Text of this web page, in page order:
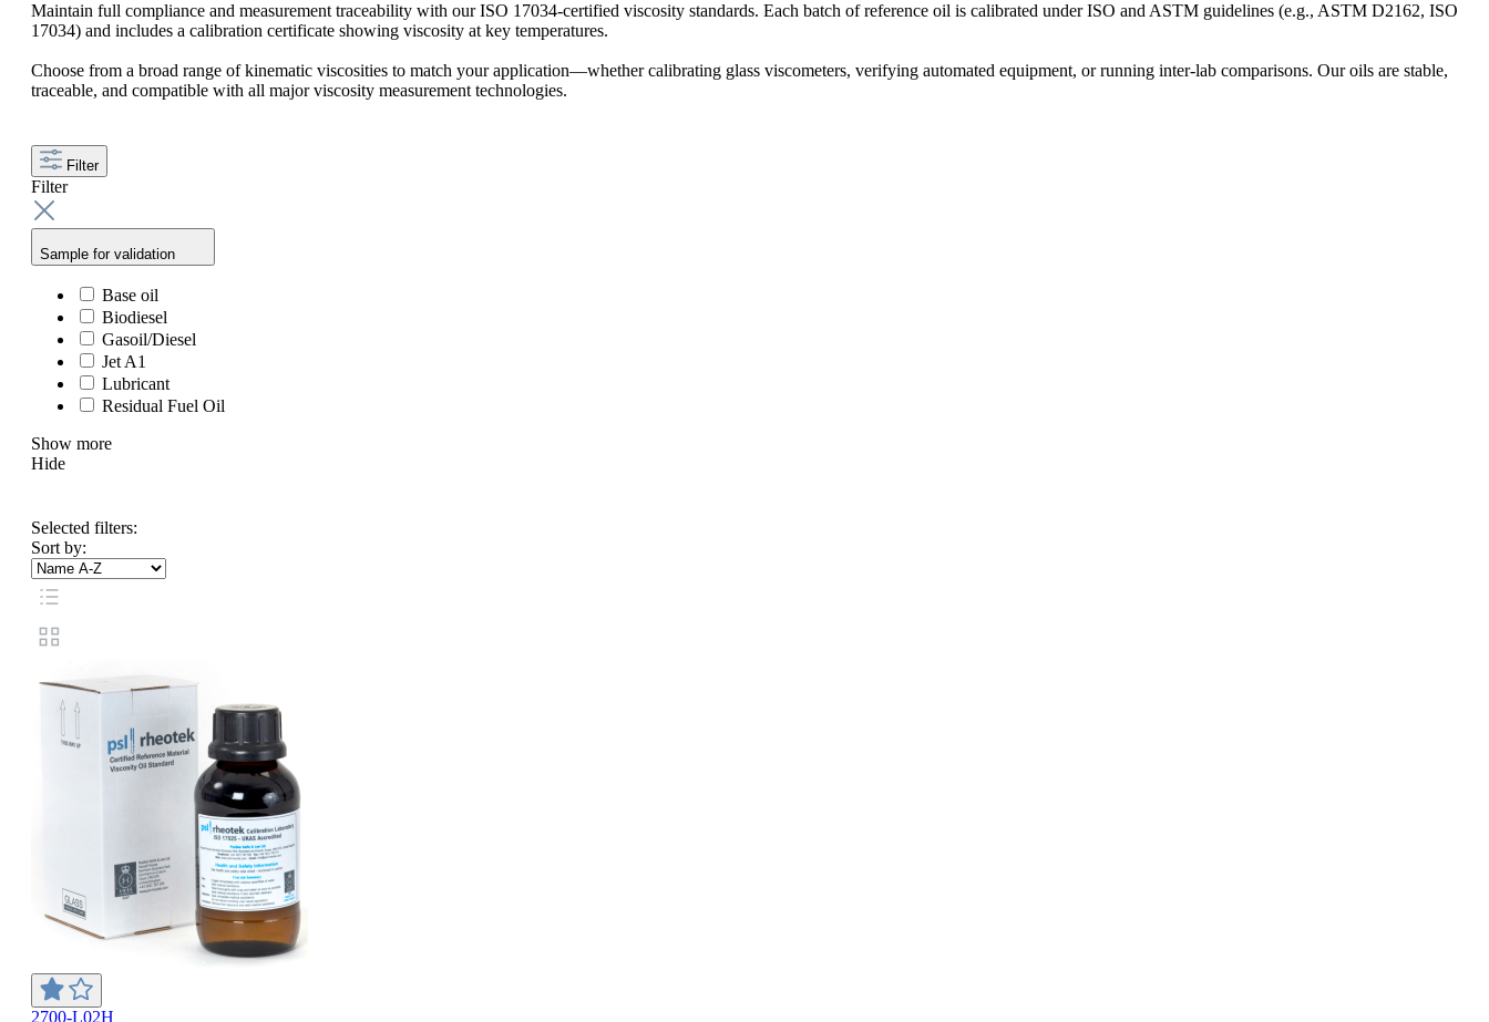
Maintain full compliance and measurement traceability with our ISO 17034-certified viscosity standards. Each batch of reference oil is calibrated under ISO and ASTM guidelines (e.g., ASTM D2162, ISO
17034) and includes a calibration certificate showing viscosity at key temperatures.
Choose from a broad range of kinematic viscosities to match your application—whether calibrating glass viscometers, verifying automated equipment, or running inter-lab comparisons. Our oils are stable,
traceable, and compatible with all major viscosity measurement technologies.
Filter
Filter
Sample for validation
Base oil
Biodiesel
Gasoil/Diesel
Jet A1
Lubricant
Residual Fuel Oil
Show more
Hide
Selected filters:
Sort by:
2700-L02H